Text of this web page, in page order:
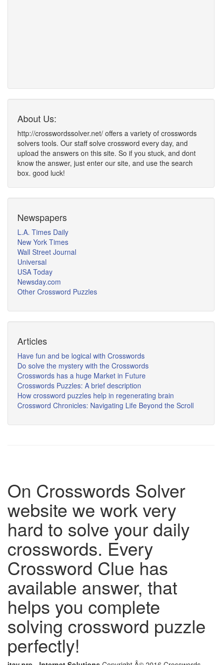
About Us:
http://crosswordssolver.net/ offers a variety of crosswords
solvers tools. Our staff solve crossword every day, and
upload the answers on this site. So if you stuck, and dont
know the answer, just enter our site, and use the search
box. good luck!
Newspapers
L.A. Times Daily
New York Times
Wall Street Journal
Universal
USA Today
Newsday.com
Other Crossword Puzzles
Articles
Have fun and be logical with Crosswords
Do solve the mystery with the Crosswords
Crosswords has a huge Market in Future
Crosswords Puzzles: A brief description
How crossword puzzles help in regenerating brain
Crossword Chronicles: Navigating Life Beyond the Scroll
On Crosswords Solver
website we work very
hard to solve your daily
crosswords. Every
Crossword Clue has
available answer, that
helps you complete
solving crossword puzzle
perfectly!